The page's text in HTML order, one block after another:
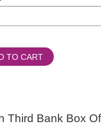
TO CART
Third Bank Box